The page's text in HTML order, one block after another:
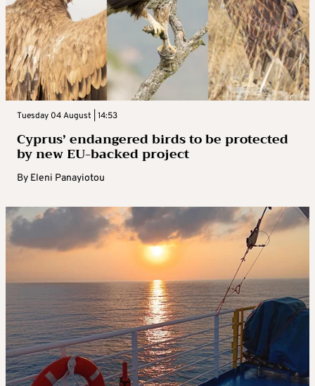
Tuesday 04 August | 14:53
Cyprus’ endangered birds to be protected
by new EU-backed project
By Eleni Panayiotou